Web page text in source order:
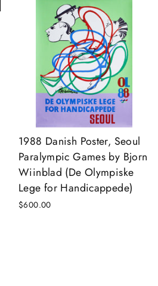
1988 Danish Poster, Seoul
Paralympic Games by Bjorn
Wiinblad (De Olympiske
Lege for Handicappede)
$600.00